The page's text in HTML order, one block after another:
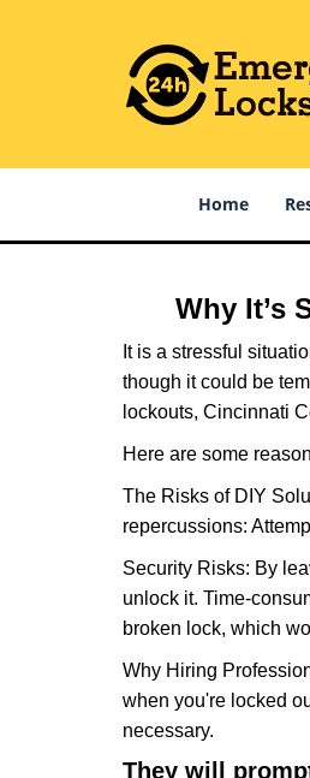
Home
Why It’s
It is a stressful
though it could be
lockouts, Cincinnati
Here are some
The Risks of DIY
repercussions:
Security Risks: By
unlock it. Time-
broken lock, which
Why Hiring
when you're locked
necessary.
They will